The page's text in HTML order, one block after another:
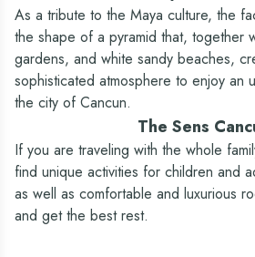
Travel agency (*extra cost)
Yes Yes -
Laundry (*extra cost)
Yes Yes
Babysitting service (*extra cost)
Yes
Wifi - Included
Included
Tennis court
As a tribute to the Maya culture, the
the shape of a pyramid that, together
gardens, and white sandy beaches,
sophisticated atmosphere to enjoy an
the city of Cancun.
The Sens
If you are traveling with the whole
find unique activities for children and
as well as comfortable and luxurious
and get the best rest.